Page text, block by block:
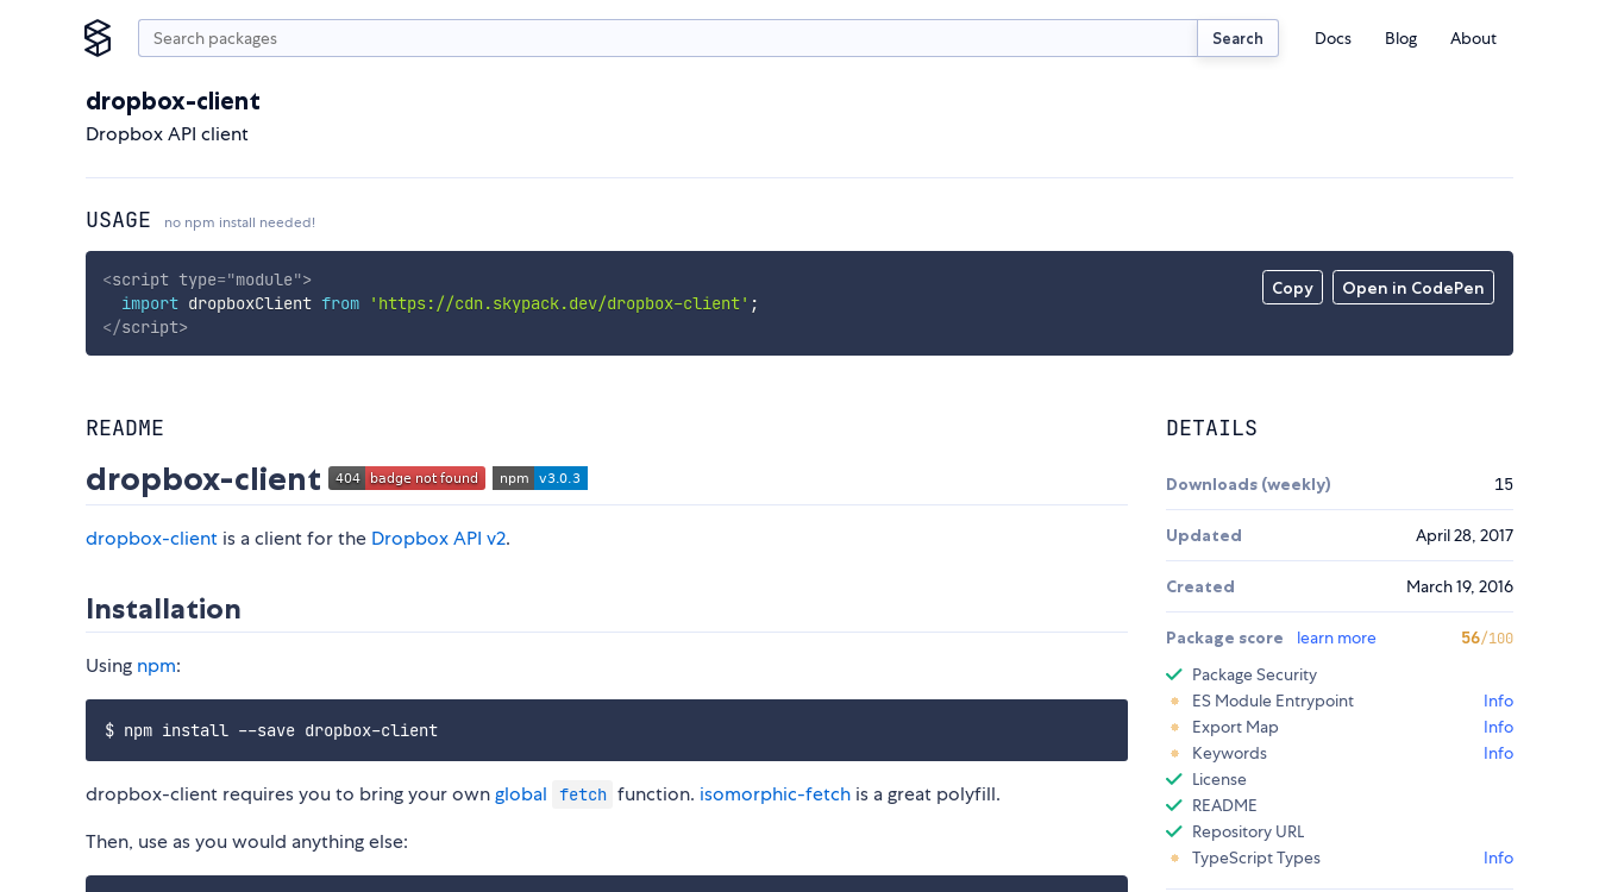
Search Docs Blog About
dropbox-client
Dropbox API client
USAGE no npm install needed!
Copy Open in CodePen
<script type="module">
import dropboxClient from 'https://cdn.skypack.dev/dropbox-client' ;
</script>
README
dropbox-client
dropbox-client is a client for the Dropbox API v2.
Installation
Using npm:
dropbox-client requires you to bring your ownglobal fetch function. isomorphic-fetch is a great polyfill.
Then, use as you would anything else:
DETAILS
Downloads (weekly) 15
Updated April 28, 2017
Created March 19, 2016
Package score learn more 56/100
Package Security
ES Module Entrypoint
Info
Export Map
Info
Keywords
Info
License
README
Repository URL
TypeScript Types
Info